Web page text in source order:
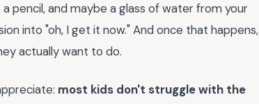
pencil, and maybe a glass of water from your
into "oh, I get it now." And once that happens,
actually want to do.
most kids don't struggle with the